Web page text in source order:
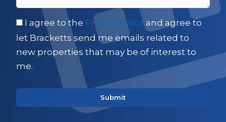
I agree to the Privacy Policy and agree to
let Bracketts send me emails related to
new properties that may be of interest to
me.